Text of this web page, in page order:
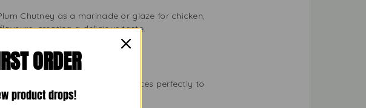
Chutney as a marinade or glaze for chicken,
creating a delicious taste.
select ripe plums and blend spices perfectly to
ORDER
product drops!